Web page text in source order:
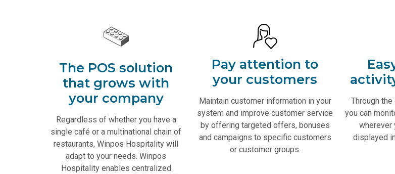
The POS solution
that grows with
your company
Regardless of whether you have a
single café or a multinational chain of
restaurants, Winpos Hospitality will
adapt to your needs. Winpos
Hospitality enables centralized
Pay attention to
your customers
Maintain customer information in your
system and improve customer service
by offering targeted offers, bonuses
and campaigns to specific customers
or customer groups.
Through
you can
wherever
displayed